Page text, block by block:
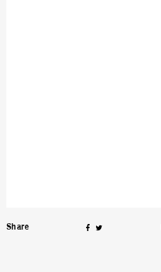
Shareon ƒ Facebook
∆